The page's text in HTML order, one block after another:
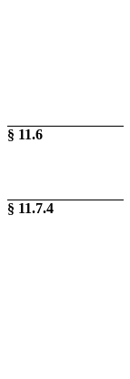
§ 11.6
§ 11.7.4